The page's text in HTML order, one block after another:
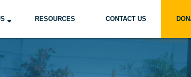
RESOURCES CONTACT US